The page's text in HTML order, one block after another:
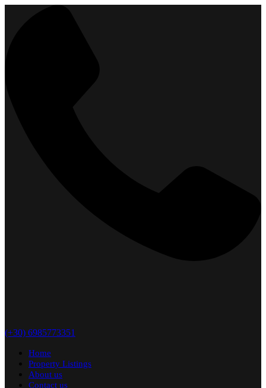
(+30) 6985773351
Home
Property Listings
About us
Contact us